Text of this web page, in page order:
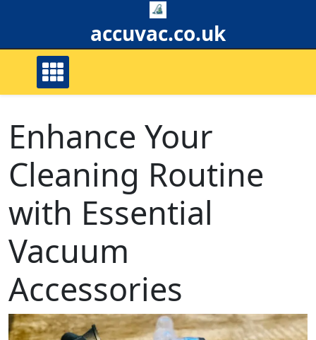
accuvac.co.uk
Enhance Your
Cleaning Routine
with Essential
Vacuum
Accessories